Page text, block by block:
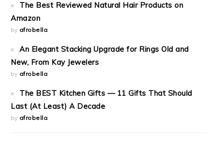
The Best Reviewed Natural Hair Products on
Amazon
by afrobella
An Elegant Stacking Upgrade for Rings Old and
New, From Kay Jewelers
by afrobella
The BEST Kitchen Gifts — 11 Gifts That Should
Last (At Least) A Decade
by afrobella